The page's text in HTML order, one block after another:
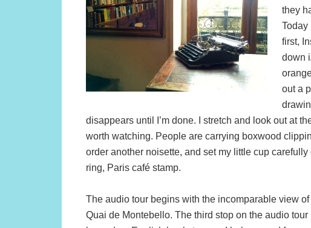
they
Today
first,
down i
out a
disappears until I’m done. I stretch and look out at
worth watching. People are carrying boxwood
order another noisette, and set my little cup
ring, Paris café stamp.
The audio tour begins with the incomparable view of
Quai de Montebello. The third stop on the audio tour